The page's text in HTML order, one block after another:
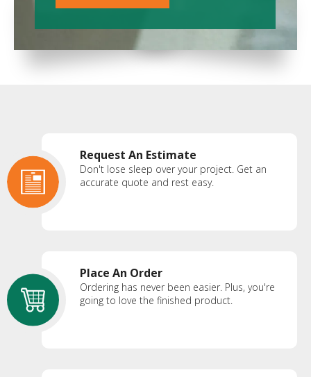
Request An Estimate
Don't lose sleep over your project. Get an
accurate quote and rest easy.
Place An Order
Ordering has never been easier. Plus, you're
going to love the finished product.